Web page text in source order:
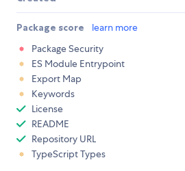
Package score learn more
Package Security
ES Module Entrypoint
Export Map
Keywords
License
README
Repository URL
TypeScript Types